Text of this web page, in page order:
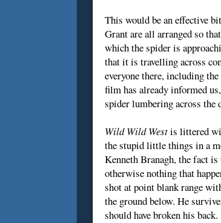
This would be an effective
Grant are all arranged so
which the spider is
that it is travelling across
everyone there, including
film has already informed
spider lumbering across the
Wild Wild Westis littered
the stupid little things in a
Kenneth Branagh, the fact
otherwise nothing that
shot at point blank range
the ground below. He
should have broken his back.